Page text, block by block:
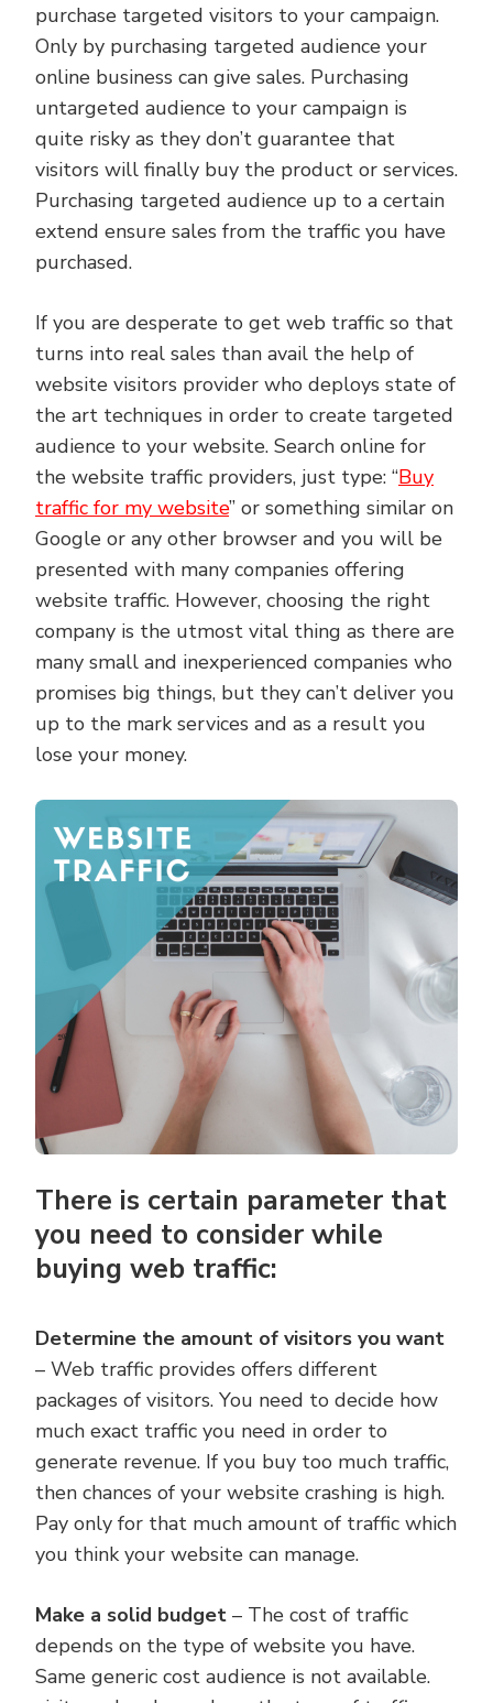
purchase targeted visitors to your campaign.
Only by purchasing targeted audience your
online business can give sales. Purchasing
untargeted audience to your campaign is
quite risky as they don’t guarantee that
visitors will finally buy the product or services.
Purchasing targeted audience up to a certain
extend ensure sales from the traffic you have
purchased.
If you are desperate to get web traffic so that
turns into real sales than avail the help of
website visitors provider who deploys state of
the art techniques in order to create targeted
audience to your website. Search online for
the website traffic providers, just type: “Buy
traffic for my website” or something similar on
Google or any other browser and you will be
presented with many companies offering
website traffic. However, choosing the right
company is the utmost vital thing as there are
many small and inexperienced companies who
promises big things, but they can’t deliver you
up to the mark services and as a result you
lose your money.
There is certain parameter that
you need to consider while
buying web traffic:
Determine the amount of visitors you want
– Web traffic provides offers different
packages of visitors. You need to decide how
much exact traffic you need in order to
generate revenue. If you buy too much traffic,
then chances of your website crashing is high.
Pay only for that much amount of traffic which
you think your website can manage.
Make a solid budget – The cost of traffic
depends on the type of website you have.
Same generic cost audience is not available.